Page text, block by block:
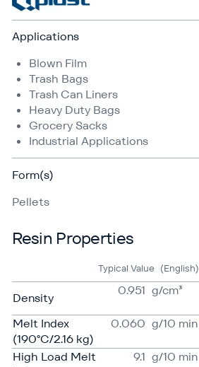
Applications
Blown Film
Trash Bags
Trash Can Liners
Heavy Duty Bags
Grocery Sacks
Industrial Applications
Form(s)
Pellets
Resin Properties
Typical Value (English)
Density
0.951 g/​cm³
Melt Index
(190°C/2.16 kg)
0.060 g/​10 min
High Load Melt
9.1 g/​10 min